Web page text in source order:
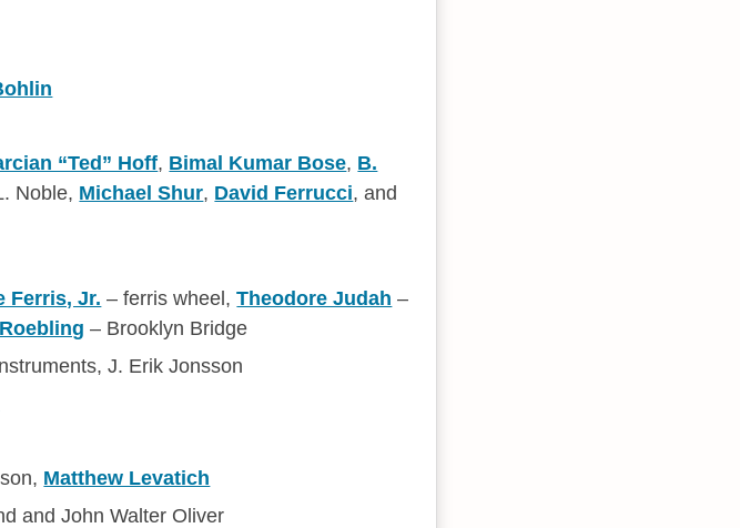
“Ted” Hoff, Bimal Kumar Bose, B.
Noble, Michael Shur, David Ferrucci, and
Ferris, Jr. – ferris wheel,Theodore Judah –
– Brooklyn Bridge
J. Erik Jonsson
Matthew Levatich
and John Walter Oliver